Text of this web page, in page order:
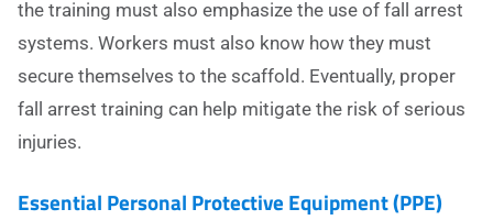
the training must also emphasize the use of fall arrest
systems. Workers must also know how they must
secure themselves to the scaffold. Eventually, proper
fall arrest training can help mitigate the risk of serious
injuries.
Essential Personal Protective Equipment (PPE)